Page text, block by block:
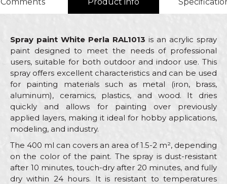
Spray paint White Perla RAL1013 is an acrylic spray
paint designed to meet the needs of professional
users, suitable for both outdoor and indoor use. This
spray offers excellent characteristics and can be used
for painting materials such as metal (iron, brass,
aluminum), ceramics, plastics, and wood. It dries
quickly and allows for painting over previously
applied layers, making it ideal for hobby applications,
modeling, and industry.
The 400 ml can covers an area of 1.5-2 m², depending
on the color of the paint. The spray is dust-resistant
after 10 minutes, touch-dry after 20 minutes, and fully
dry within 24 hours. It is resistant to temperatures